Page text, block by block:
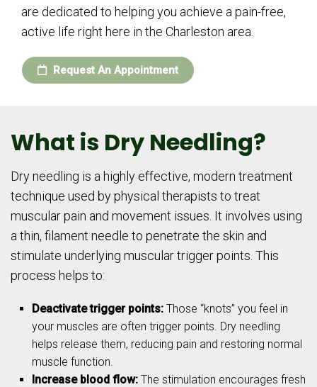
are dedicated to helping you achieve a pain-free,
active life right here in the Charleston area.
Request An Appointment
What is Dry Needling?
Dry needling is a highly effective, modern treatment
technique used by physical therapists to treat
muscular pain and movement issues. It involves using
a thin, filament needle to penetrate the skin and
stimulate underlying muscular trigger points. This
process helps to:
Deactivate trigger points: Those “knots” you feel in
your muscles are often trigger points. Dry needling
helps release them, reducing pain and restoring normal
muscle function.
Increase blood flow: The stimulation encourages fresh